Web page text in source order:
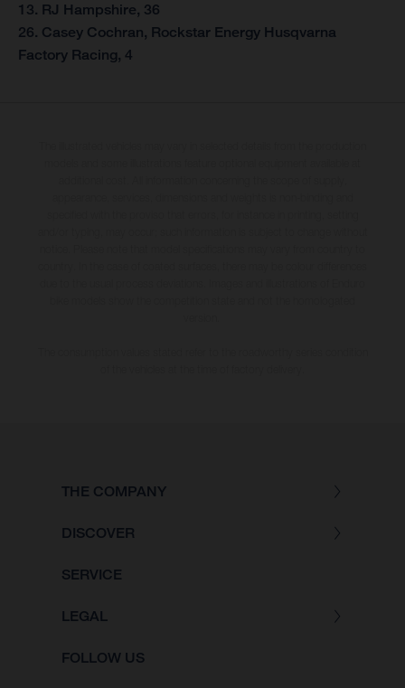
13. RJ Hampshire, 36
26. Casey Cochran, Rockstar Energy Husqvarna
Factory Racing, 4
THE COMPANY
DISCOVER
SERVICE
LEGAL
FOLLOW US